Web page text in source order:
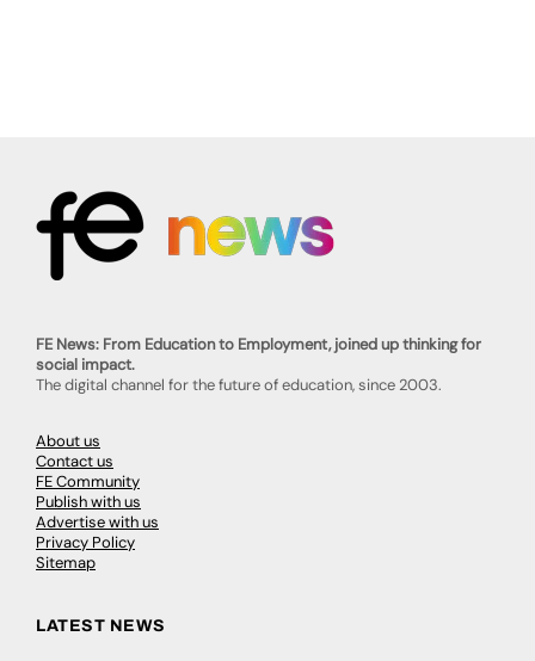
FE News: From Education to Employment, joined up thinking for
social impact.
The digital channel for the future of education, since 2003.
About us
Contact us
FE Community
Publish with us
Advertise with us
Privacy Policy
Sitemap
LATEST NEWS